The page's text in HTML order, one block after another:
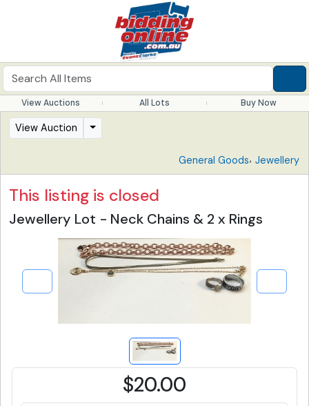
View Auctions All Lots Buy Now
View Auction
General Goods, Jewellery
This listing is closed
Jewellery Lot - Neck Chains & 2 x Rings
$20.00